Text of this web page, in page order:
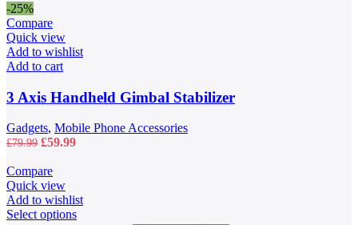
-25%
Compare
Quick view
Add to wishlist
Add to cart
3 Axis Handheld Gimbal Stabilizer
Gadgets, Mobile Phone Accessories
£79.99 Original
was:
£79.99.
£59.99Current
Compare
Quick view
Add to wishlist
Select optionsThis